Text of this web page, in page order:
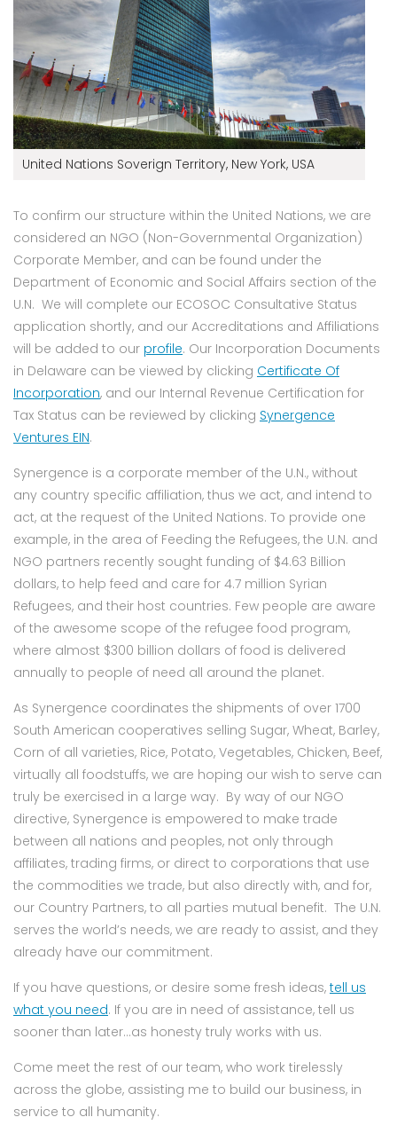
United Nations Soverign Territory, New York, USA
To confirm our structure within the United Nations, we are
considered an NGO (Non-Governmental Organization)
Corporate Member, and can be found under the
Department of Economic and Social Affairs section of the
U.N. We will complete our ECOSOC Consultative Status
application shortly, and our Accreditations and Affiliations
will be added to our profile. Our Incorporation Documents
in Delaware can be viewed by clicking Certificate Of
Incorporation, and our Internal Revenue Certification for
Tax Status can be reviewed by clicking Synergence
Ventures EIN.
Synergence is a corporate member of the U.N., without
any country specific affiliation, thus we act, and intend to
act, at the request of the United Nations. To provide one
example, in the area of Feeding the Refugees, the U.N. and
NGO partners recently sought funding of $4.63 Billion
dollars, to help feed and care for 4.7 million Syrian
Refugees, and their host countries. Few people are aware
of the awesome scope of the refugee food program,
where almost $300 billion dollars of food is delivered
annually to people of need all around the planet.
As Synergence coordinates the shipments of over 1700
South American cooperatives selling Sugar, Wheat, Barley,
Corn of all varieties, Rice, Potato, Vegetables, Chicken, Beef,
virtually all foodstuffs, we are hoping our wish to serve can
truly be exercised in a large way. By way of our NGO
directive, Synergence is empowered to make trade
between all nations and peoples, not only through
affiliates, trading firms, or direct to corporations that use
the commodities we trade, but also directly with, and for,
our Country Partners, to all parties mutual benefit. The U.N.
serves the world’s needs, we are ready to assist, and they
already have our commitment.
If you have questions, or desire some fresh ideas, tell us
what you need. If you are in need of assistance, tell us
sooner than later…as honesty truly works with us.
Come meet the rest of our team, who work tirelessly
across the globe, assisting me to build our business, in
service to all humanity.